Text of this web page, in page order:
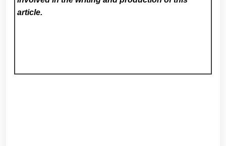
article.